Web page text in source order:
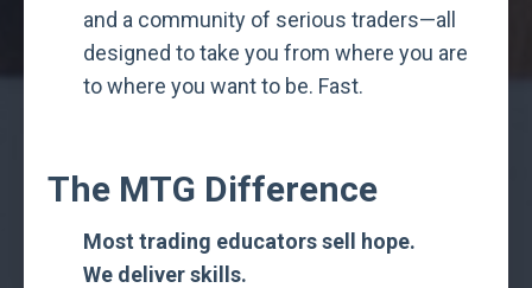
and a community of serious traders—all
designed to take you from where you are
to where you want to be. Fast.
The MTG Difference
Most trading educators sell hope.
We deliver skills.